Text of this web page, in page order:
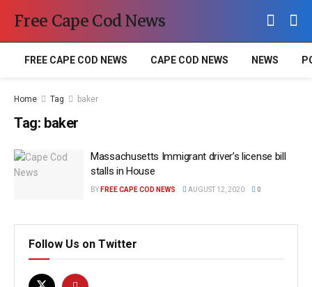
Free Cape Cod News
FREE CAPE COD NEWS CAPE COD NEWS NEWS
Home Tag baker
Tag: baker
Massachusetts Immigrant driver’s license bill
stalls in House
BY FREE CAPE COD NEWS AUGUST 12, 2020 0
Follow Us on Twitter